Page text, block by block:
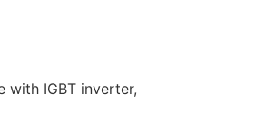
with IGBT inverter,